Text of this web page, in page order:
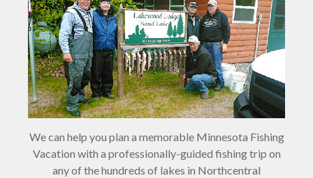
We can help you plan a memorable Minnesota Fishing
Vacation with a professionally-guided fishing trip on
any of the hundreds of lakes in Northcentral